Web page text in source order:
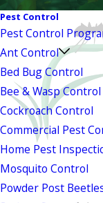
Pest Control
Pest Control
Ant Control
Bed Bug Control
Bee & Wasp Control
Cockroach Control
Commercial Pest
Home Pest
Mosquito Control
Powder Post